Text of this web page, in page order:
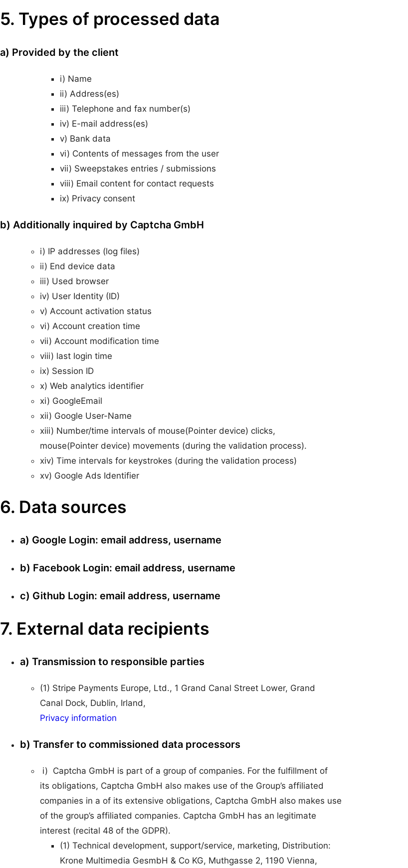
5. Types of processed data
a) Provided by the client
i) Name
ii) Address(es)
iii) Telephone and fax number(s)
iv) E-mail address(es)
v) Bank data
vi) Contents of messages from the user
vii) Sweepstakes entries / submissions
viii) Email content for contact requests
ix) Privacy consent
b) Additionally inquired by Captcha GmbH
i) IP addresses (log files)
ii) End device data
iii) Used browser
iv) User Identity (ID)
v) Account activation status
vi) Account creation time
vii) Account modification time
viii) last login time
ix) Session ID
x) Web analytics identifier
xi) GoogleEmail
xii) Google User-Name
xiii) Number/time intervals of mouse(Pointer device) clicks,
mouse(Pointer device) movements (during the validation process).
xiv) Time intervals for keystrokes (during the validation process)
xv) Google Ads Identifier
6. Data sources
a) Google Login: email address, username
b) Facebook Login: email address, username
c) Github Login: email address, username
7. External data recipients
a) Transmission to responsible parties
(1) Stripe Payments Europe, Ltd., 1 Grand Canal Street Lower, Grand
Canal Dock, Dublin, Irland,
Privacy information
b) Transfer to commissioned data processors
i) Captcha GmbH is part of a group of companies. For the fulfillment of
its obligations, Captcha GmbH also makes use of the Group’s affiliated
companies in a of its extensive obligations, Captcha GmbH also makes use
of the group’s affiliated companies. Captcha GmbH has an legitimate
interest (recital 48 of the GDPR).
(1) Technical development, support/service, marketing, Distribution:
Krone Multimedia GesmbH & Co KG, Muthgasse 2, 1190 Vienna,